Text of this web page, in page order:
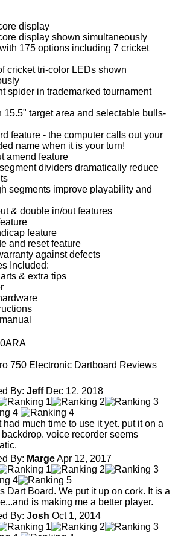
display
display shown simultaneously
175 options including 7 cricket
cricket tri-color LEDs shown
spider in trademarked tournament
15.5" target area and selectable bulls-
feature - the computer calls out your
name when it is your turn!
amend feature
dividers dramatically reduce
segments improve playability and
& double in/out features
feature
and reset feature
against defects
Included:
& extra tips
manual
750 Electronic Dartboard Reviews
By:JeffDec 12, 2018
had much time to use it yet. put it on a
backdrop. voice recorder seems
By: MargeApr 12, 2017
Dart Board. We put it up on cork. It is a
is making me a better player.
By:Josh Oct 1, 2014